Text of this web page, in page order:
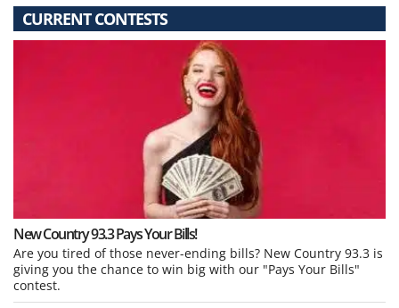
CURRENT CONTESTS
New Country 93.3 Pays Your Bills!
Are you tired of those never-ending bills? New Country 93.3 is
giving you the chance to win big with our "Pays Your Bills"
contest.